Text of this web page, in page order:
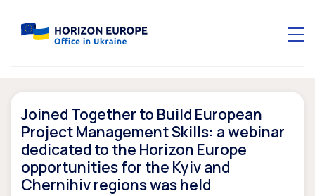
Joined Together to Build European
Project Management Skills: a webinar
dedicated to the Horizon Europe
opportunities for the Kyiv and
Chernihiv regions was held